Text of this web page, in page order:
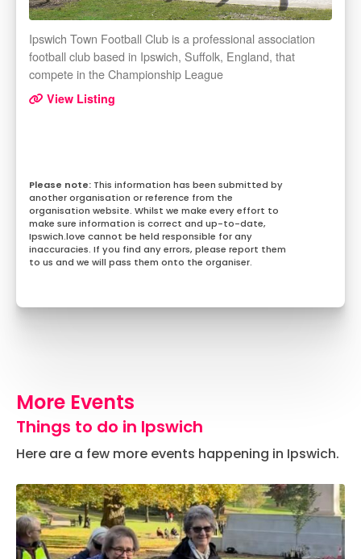
Ipswich Town Football Club is a professional association
football club based in Ipswich, Suffolk, England, that
compete in the Championship League
View Listing
This information has been submitted by
another organisation or reference from the
organisation website. Whilst we make every effort to
make sure information is correct and up-to-date,
Ipswich.love cannot be held responsible for any
inaccuracies. If you find any errors, please report them
to us and we will pass them onto the organiser.
More Events
Things to do in Ipswich
Here are a few more events happening in Ipswich.